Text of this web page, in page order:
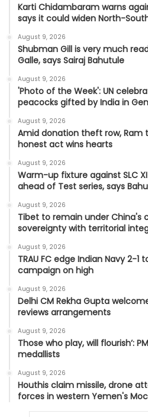
Karti Chidambaram warns
says it could widen North-
August 9, 2026
Shubman Gill is very much
Galle, says Sairaj Bahutule
August 9, 2026
'Photo of the Week': UN
peacocks gifted by India in
August 9, 2026
Amid donation theft row, Ram
honest act wins hearts
August 9, 2026
Warm-up fixture against SLC
ahead of Test series, says
August 9, 2026
Tibet to remain under China's
sovereignty with territorial
August 9, 2026
TRAU FC edge Indian Navy 2-1
campaign on high
August 9, 2026
Delhi CM Rekha Gupta
reviews arrangements
August 9, 2026
Those who play, will flourish’:
medallists
August 9, 2026
Houthis claim missile, drone
forces in western Yemen's